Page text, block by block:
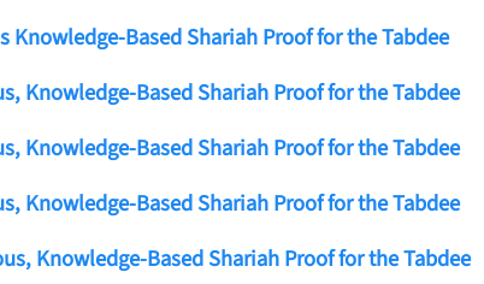
Based Shariah Proof for the Tabdee
Knowledge-Based Shariah Proof for the Tabdee
Knowledge-Based Shariah Proof for the Tabdee
Knowledge-Based Shariah Proof for the Tabdee
Knowledge-Based Shariah Proof for the Tabdee